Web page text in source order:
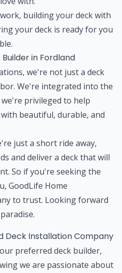
building your deck with
your deck is ready for you
Builder in Fordland
we're not just a deck
We're integrated into the
privileged to help
beautiful, durable, and
just a short ride away,
and deliver a deck that will
So if you're seeking the
GoodLife Home
to trust. Looking forward
Deck Installation Company
preferred deck builder,
we are passionate about